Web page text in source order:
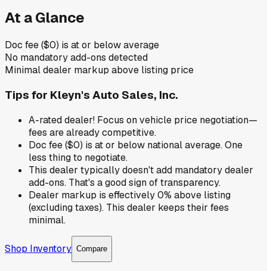
At a Glance
Doc fee ($0) is at or below average
No mandatory add-ons detected
Minimal dealer markup above listing price
Tips for Kleyn's Auto Sales, Inc.
A-rated dealer! Focus on vehicle price negotiation—
fees are already competitive.
Doc fee ($0) is at or below national average. One
less thing to negotiate.
This dealer typically doesn't add mandatory dealer
add-ons. That's a good sign of transparency.
Dealer markup is effectively 0% above listing
(excluding taxes). This dealer keeps their fees
minimal.
Shop Inventory Compare